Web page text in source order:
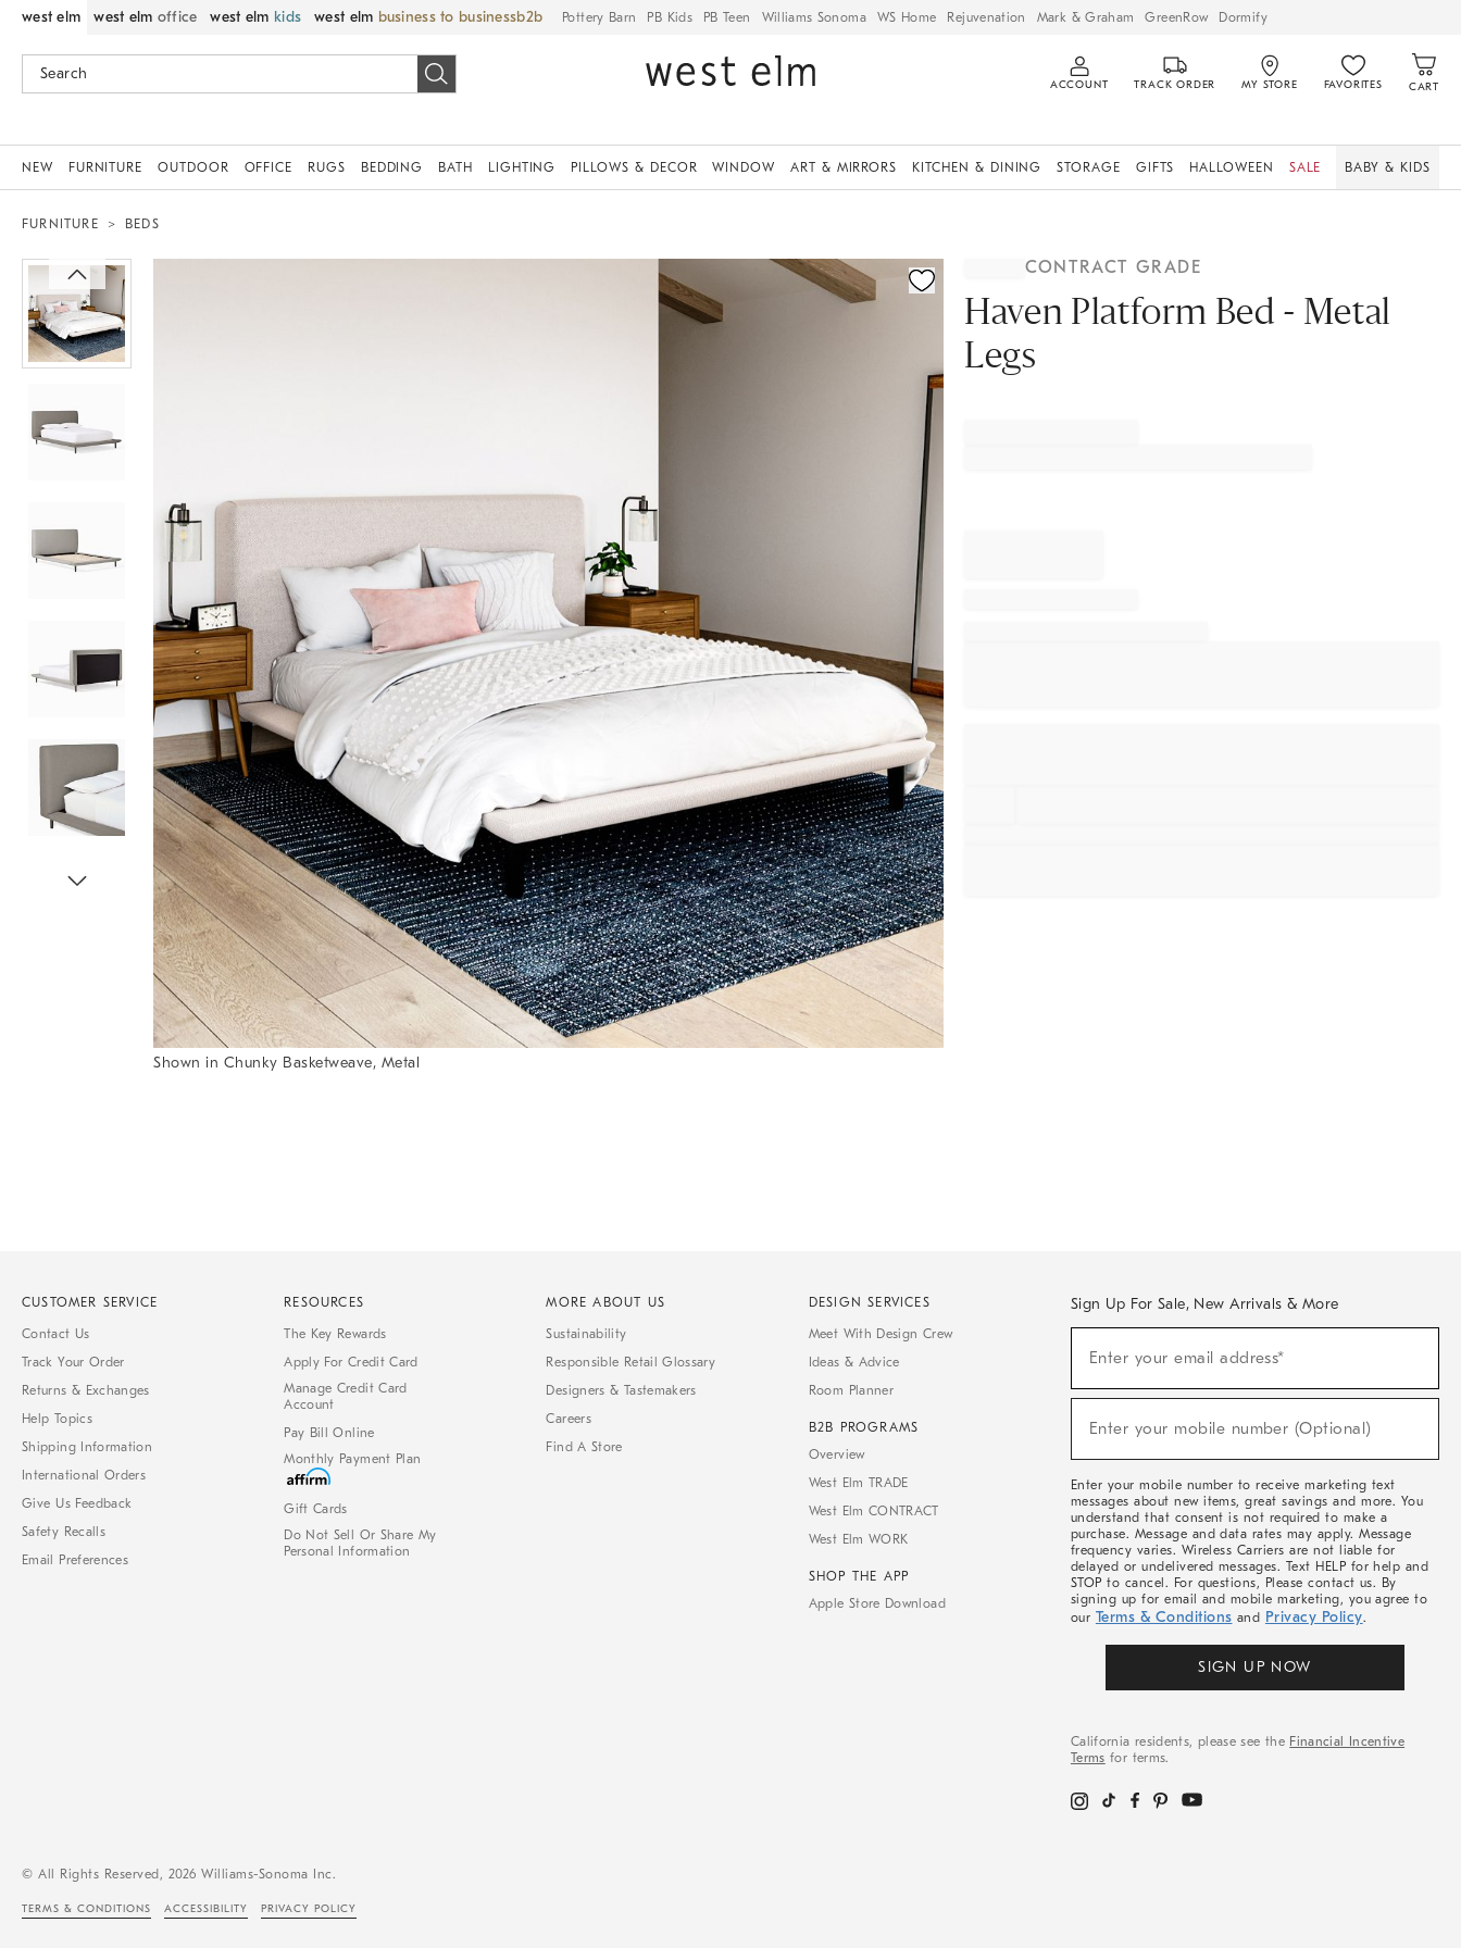
west elm west elm office west elm kids west elm business to business Pottery Barn PB Kids PB Teen Williams Sonoma WS Home Rejuvenation Mark & Graham GreenRow Dormify
ACCOUNT TRACK ORDER MY STORE FAVORITES CART
NEW FURNITURE OUTDOOR OFFICE RUGS BEDDING BATH LIGHTING PILLOWS & DECOR WINDOW ART & MIRRORS KITCHEN & DINING STORAGE GIFTS HALLOWEEN SALE BABY & KIDS
FURNITURE BEDS
Shown in Chunky Basketweave, Metal
CONTRACT GRADE
Haven Platform Bed - Metal
Legs
CUSTOMER SERVICE
Contact Us
Track Your Order
Returns & Exchanges
Help Topics
Shipping Information
International Orders
Give Us Feedback
Safety Recalls
Email Preferences
RESOURCES
The Key Rewards
Apply For Credit Card
Manage Credit Card
Account
Pay Bill Online
Monthly Payment Plan
Gift Cards
Do Not Sell Or Share My
Personal Information
MORE ABOUT US
Sustainability
Responsible Retail Glossary
Designers & Tastemakers
Careers
Find A Store
DESIGN SERVICES
Meet With Design Crew
Ideas & Advice
Room Planner
B2B PROGRAMS
Overview
West Elm TRADE
West Elm CONTRACT
West Elm WORK
SHOP THE APP
Apple Store Download
Sign Up For Sale, New Arrivals & More
Sale,
Arrivals
Enter your email address*
(required)
Enter your mobile number (Optional)
(required)
Enter your mobile number to receive marketing text
messages about new items, great savings and more. You
understand that consent is not required to make a
purchase. Message and data rates may apply. Message
frequency varies. Wireless Carriers are not liable for
delayed or undelivered messages. Text HELP for help and
STOP to cancel. For questions, Please contact us. By
signing up for email and mobile marketing, you agree to
our Terms & Conditions and Privacy Policy.
SIGN UP NOW
California residents, please see the Financial Incentive
Terms for terms.
© All Rights Reserved, 2026 Williams-Sonoma Inc.
TERMS & CONDITIONS ACCESSIBILITY PRIVACY POLICY